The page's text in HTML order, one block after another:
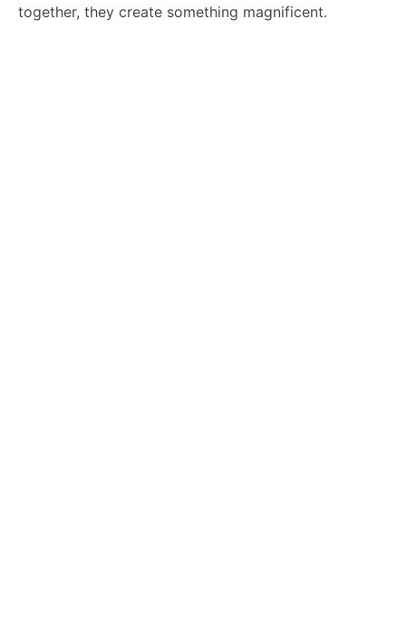
together, they create something magnificent.